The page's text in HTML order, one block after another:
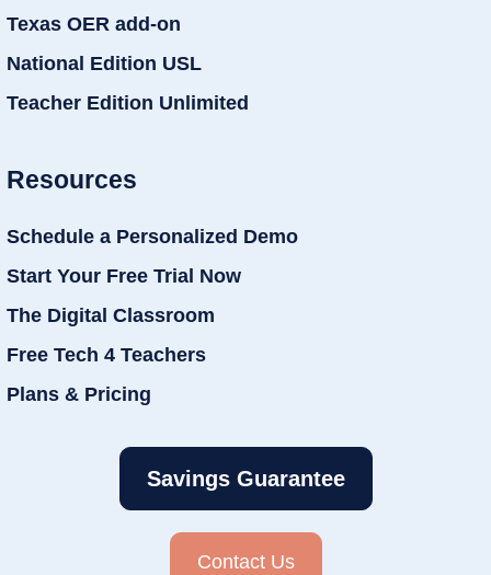
Texas OER add-on
National Edition USL
Teacher Edition Unlimited
Resources
Schedule a Personalized Demo
Start Your Free Trial Now
The Digital Classroom
Free Tech 4 Teachers
Plans & Pricing
Savings Guarantee
Contact Us